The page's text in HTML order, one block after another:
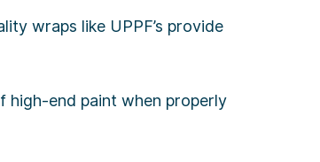
wraps like UPPF’s provide
high-end paint when properly